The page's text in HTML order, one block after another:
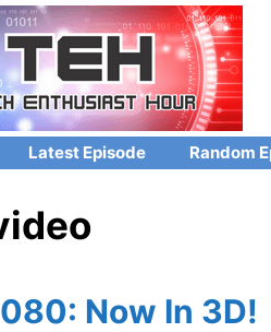
Latest Episode Random
Now In 3D!